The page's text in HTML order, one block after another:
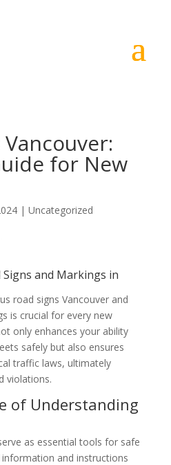
for New
| Uncategorized
and Markings in
road signs Vancouver and
is crucial for every new
only enhances your ability
safely but also ensures
traffic laws, ultimately
violations.
of Understanding
as essential tools for safe
and instructions